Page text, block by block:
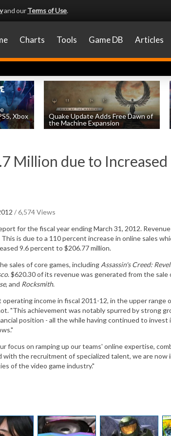
and ourTerms of Use.
Charts Tools Game DB Articles
Xbox
Quake Update Adds Free Dawn of
the Machine Expansion
Million due to Increased
/ 6,574 Views
for the fiscal year ending March 31, 2012.
is due to a 110 percent increase in online sales
9.6 percent to $206.77 million.
sales of core games, including Assassin's Creed:
. $620.30 of its revenue was generated from the sale
, and Rocksmith.
income in fiscal 2011-12, in the upper range
"This achievement was notably spurred by strong
position - all the while having continued to
focus on ramping up our teams' online expertise,
the recruitment of specialized talent, we are now
of the video game industry."